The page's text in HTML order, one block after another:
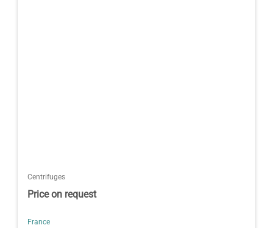
Centrifuges
Price on request
France